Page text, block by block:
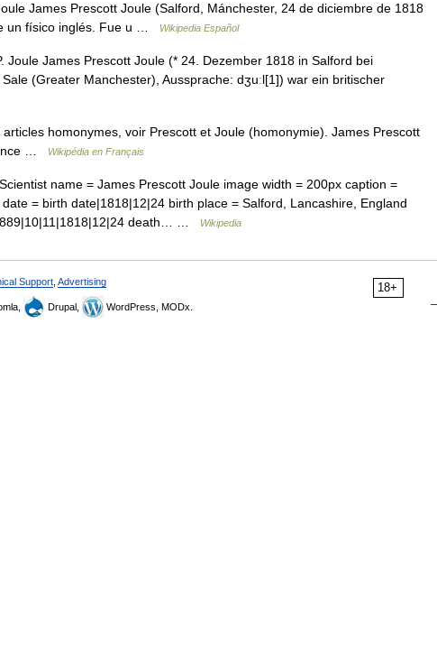
James Prescott Joule (Salford, Mánchester, 24 de diciembre de 1818
un físico inglés. Fue u …
Wikipedia Español
Joule James Prescott Joule (* 24. Dezember 1818 in Salford bei
(Greater Manchester), Aussprache: dʒuːl[1]) war ein britischer
homonymes, voir Prescott et Joule (homonymie). James Prescott
…
Wikipédia en Français
name = James Prescott Joule image width = 200px caption =
= birth date|1818|12|24 birth place = Salford, Lancashire, England
death… …
Wikipedia
18+
Support Advertising
Drupal, WordPress, MODx.